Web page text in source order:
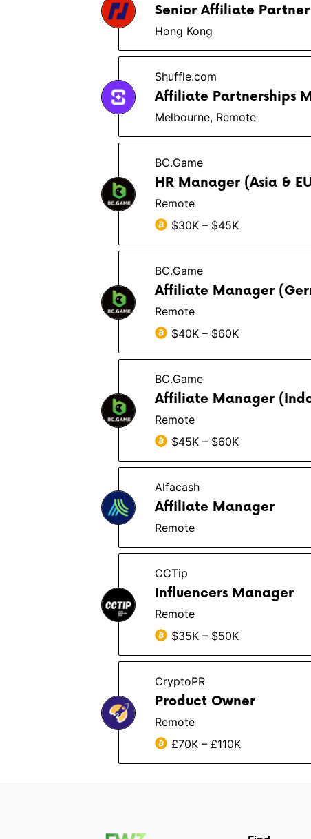
Senior Affiliate
Hong Kong
Shuffle.com
Affiliate Partnerships
Melbourne, Remote
BC.Game
HR Manager (Asia &
Remote
$30K – $45K
BC.Game
Affiliate Manager
Remote
$40K – $60K
BC.Game
Affiliate Manager
Remote
$45K – $60K
Alfacash
Affiliate Manager
Remote
CCTip
Influencers Manager
Remote
$35K – $50K
CryptoPR
Product Owner
Remote
£70K – £110K